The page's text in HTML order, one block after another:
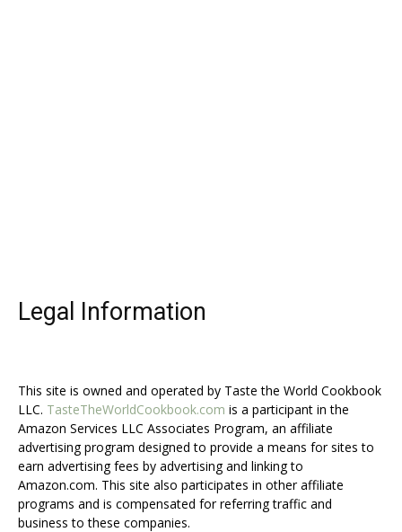
Legal Information
This site is owned and operated by Taste the World Cookbook
LLC. TasteTheWorldCookbook.com is a participant in the
Amazon Services LLC Associates Program, an affiliate
advertising program designed to provide a means for sites to
earn advertising fees by advertising and linking to
Amazon.com. This site also participates in other affiliate
programs and is compensated for referring traffic and
business to these companies.